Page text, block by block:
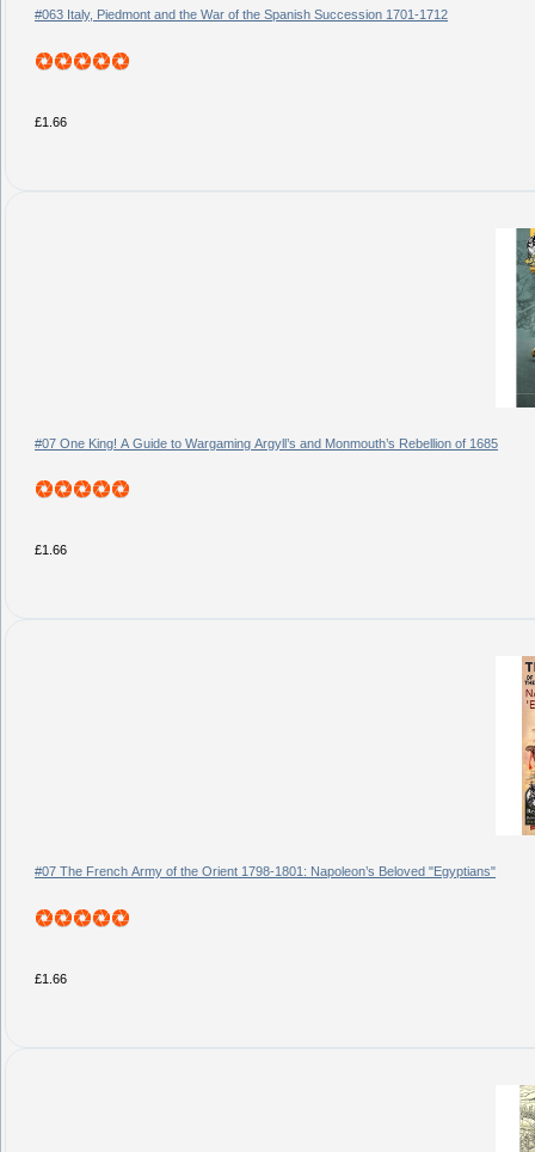
#063 Italy, Piedmont and the War of the Spanish Succession 1701-1712
£1.66
#07 One King! A Guide to Wargaming Argyll’s and Monmouth’s Rebellion of 1685
£1.66
#07 The French Army of the Orient 1798-1801: Napoleon’s Beloved "Egyptians"
£1.66